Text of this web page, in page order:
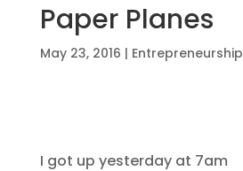
Paper Planes
May 23, 2016 | Entrepreneurship
I got up yesterday at 7am